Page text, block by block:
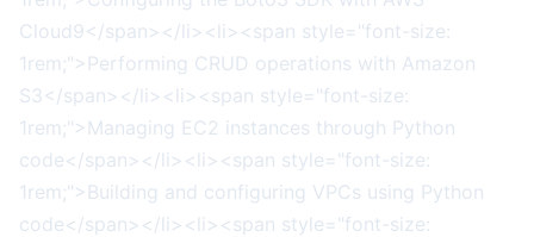
Cloud9</span></li><li><span style="font-size:
1rem;">Performing CRUD operations with Amazon
S3</span></li><li><span style="font-size:
1rem;">Managing EC2 instances through Python
code</span></li><li><span style="font-size:
1rem;">Building and configuring VPCs using Python
code</span></li><li><span style="font-size: